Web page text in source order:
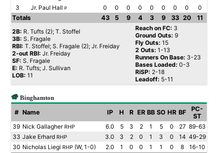
3
Jr. Paul Hall P 0 0 0 0 0 0 0 0
0
Totals
43 5 9 4 3 9 33 20
11
2B: R. Tufts (2); T. Stoffel
3B: S. Fragale
RBI: T. Stoffel; S. Fragale (2); Jr. Freiday
2-out RBI: Jr. Freiday
SF: S. Fragale
E: R. Tufts; J. Sullivan
LOB: 11
Reach on FC: 3
Ground Outs: 9
Fly Outs: 15
2 Outs: 1-13
Runners On Base: 3-23
Bases Loaded: 0-3
RiSP: 2-18
Leadoff: 5-11
Binghamton
# Name IP H R ER BB SO HR BF
PC-
ST
39 Nick Gallagher RHP 6.0 5 3 2 1 5 0 27 89-63
33 Jake Erhard RHP 3.0 3 2 0 1 3 0 14 49-29
30 Nicholas Liegi RHP (W, 1-0) 2.0 1 0 0 1 1 0 8
16-10